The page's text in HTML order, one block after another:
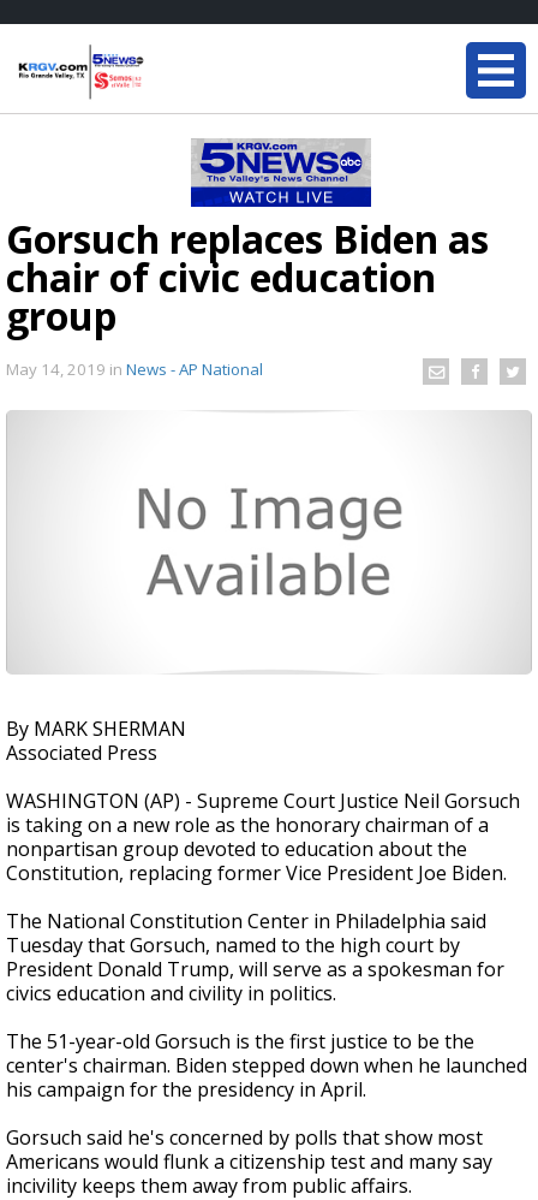
Gorsuch replaces Biden as
chair of civic education
group
May 14, 2019 in News - AP National
By MARK SHERMAN
Associated Press
WASHINGTON (AP) - Supreme Court Justice Neil Gorsuch
is taking on a new role as the honorary chairman of a
nonpartisan group devoted to education about the
Constitution, replacing former Vice President Joe Biden.
The National Constitution Center in Philadelphia said
Tuesday that Gorsuch, named to the high court by
President Donald Trump, will serve as a spokesman for
civics education and civility in politics.
The 51-year-old Gorsuch is the first justice to be the
center's chairman. Biden stepped down when he launched
his campaign for the presidency in April.
Gorsuch said he's concerned by polls that show most
Americans would flunk a citizenship test and many say
incivility keeps them away from public affairs.